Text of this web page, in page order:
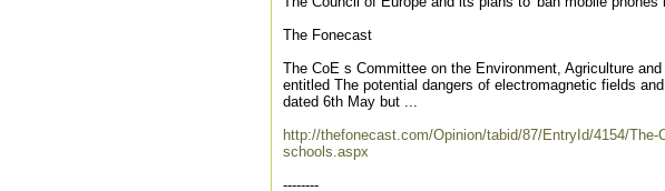
The Fonecast
The CoE s Committee on the Environment, Agriculture
entitled The potential dangers of electromagnetic fields
dated 6th May but ...
http://thefonecast.com/Opinion/tabid/87/EntryId/4154/
schools.aspx
--------